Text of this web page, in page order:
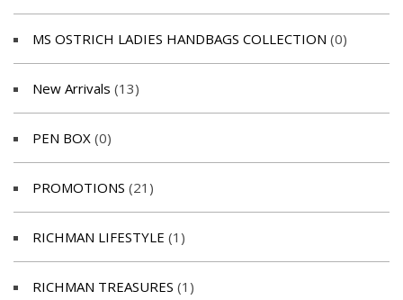
MS OSTRICH LADIES HANDBAGS COLLECTION (0)
New Arrivals (13)
PEN BOX (0)
PROMOTIONS (21)
RICHMAN LIFESTYLE (1)
RICHMAN TREASURES (1)